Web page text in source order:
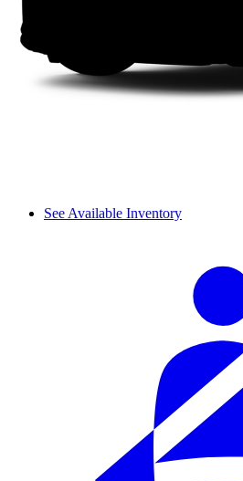
See Available Inventory